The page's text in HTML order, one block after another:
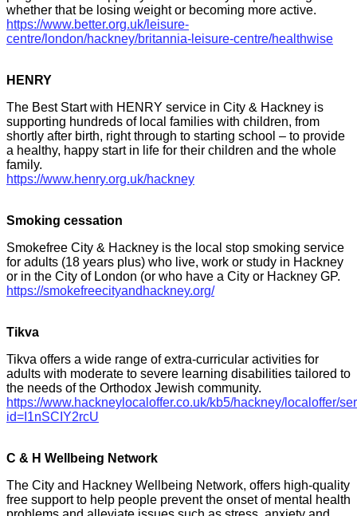
whether that be losing weight or becoming more active.
https://www.better.org.uk/leisure-
centre/london/hackney/britannia-leisure-centre/healthwise
HENRY
The Best Start with HENRY service in City & Hackney is
supporting hundreds of local families with children, from
shortly after birth, right through to starting school – to provide
a healthy, happy start in life for their children and the whole
family.
https://www.henry.org.uk/hackney
Smoking cessation
Smokefree City & Hackney is the local stop smoking service
for adults (18 years plus) who live, work or study in Hackney
or in the City of London (or who have a City or Hackney GP.
https://smokefreecityandhackney.org/
Tikva
Tikva offers a wide range of extra-curricular activities for
adults with moderate to severe learning disabilities tailored to
the needs of the Orthodox Jewish community.
https://www.hackneylocaloffer.co.uk/kb5/hackney/localoffer/
id=I1nSCIY2rcU
C & H Wellbeing Network
The City and Hackney Wellbeing Network, offers high-quality
free support to help people prevent the onset of mental health